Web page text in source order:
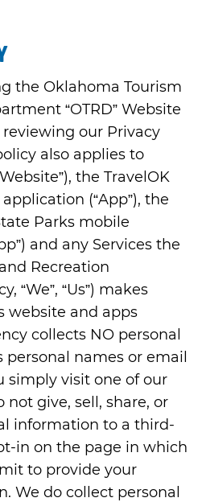
the Oklahoma Tourism
“OTRD” Website
reviewing our Privacy
also applies to
the TravelOK
(“App”), the
Parks mobile
and any Services the
Recreation
“We”, “Us”) makes
website and apps
collects NO personal
names or email
simply visit one of our
not give, sell, share, or
information to a third-
in on the page in which
to provide your
We do collect personal